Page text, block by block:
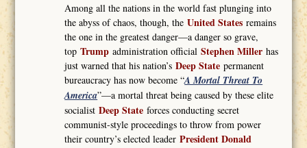
Among all the nations in the world fast plunging into
the abyss of chaos, though, theUnited States remains
the one in the greatest danger—a danger so grave,
topTrump administration officialStephen Miller has
just warned that his nation’sDeep State permanent
bureaucracy has now become “A Mortal Threat To
America”—a mortal threat being caused by these elite
socialistDeep State forces conducting secret
communist-style proceedings to throw from power
their country’s elected leaderPresident Donald